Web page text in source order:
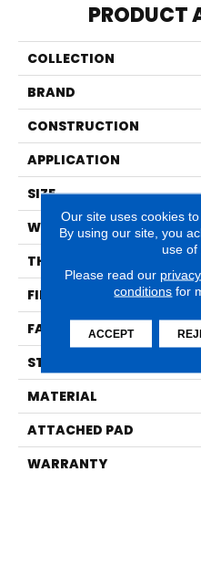
PRODUCT
COLLECTION
BRAND
CONSTRUCTION
APPLICATION
SIZE
WIDTH
THICKNESS
FIBER
FACE WEIGHT
STYLE
MATERIAL
ATTACHED PAD
WARRANTY
Our site uses cookies
By using our site, you
use of
Please read our
conditions for
ACCEPT